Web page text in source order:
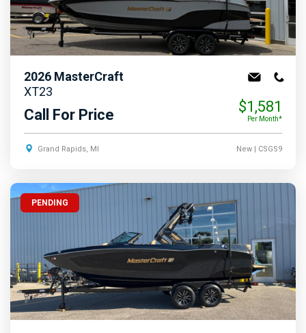
2026 MasterCraft
XT23
Call For Price $1,581
Per Month*
Grand Rapids, MI New| CSGS9
PENDING